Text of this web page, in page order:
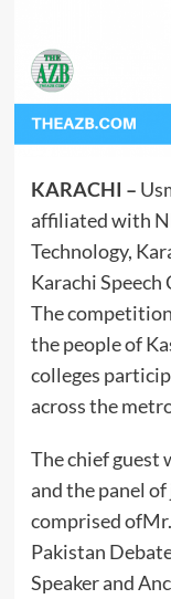
KARACHI –
affiliated with
Technology,
Karachi Speech
The
the people of
colleges
across the
The chief guest
and the panel
comprised
Pakistan
Speaker and